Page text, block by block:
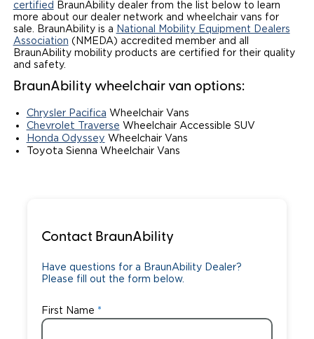
Wheelchair Storage
Wheelchair Van Rentals
Grants and Funding
Understanding Pricing
Trade-In
One-on-One Support
Veteran Support
Why BraunAbility
Why a BraunAbility Dealer
What is a Conversion Van
Driving Certifications
FAQ's
Careers
Owner's Manuals
Vehicle Service Contracts
Warranty
Find Commercial Dealer
Commercial Mobility Products
Commercial Support
Commercial Applications
North America
Europe
Select Country
certified
BraunAbility dealer from the list below to learn
more about our dealer network and wheelchair vans for
sale. BraunAbility is a National Mobility Equipment Dealers
Association (NMEDA) accredited member and all
BraunAbility mobility products are certified for their quality
and safety.
BraunAbility wheelchair van options:
Chrysler Pacifica Wheelchair Vans
Chevrolet Traverse Wheelchair Accessible SUV
Honda Odyssey Wheelchair Vans
Toyota Sienna Wheelchair Vans
Contact BraunAbility
Have questions for a BraunAbility Dealer?
Please fill out the form below.
First Name